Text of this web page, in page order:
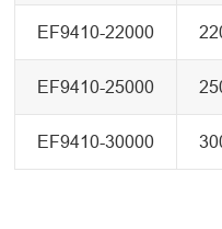
EF9410-22000
EF9410-25000
EF9410-30000